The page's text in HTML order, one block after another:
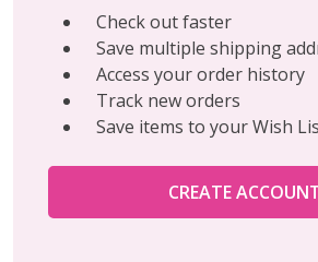
Check out faster
Save multiple shipping
Access your order history
Track new orders
Save items to your Wish
CREATE